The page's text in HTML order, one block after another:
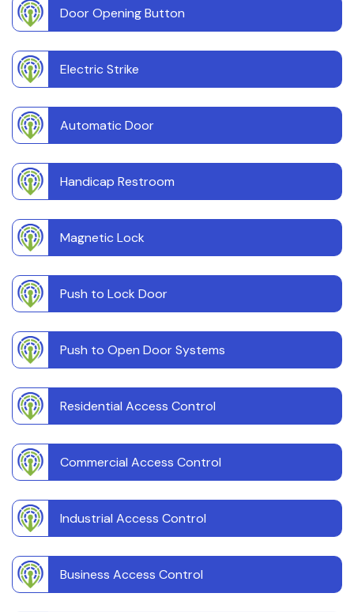
Door Opening Button
Electric Strike
Automatic Door
Handicap Restroom
Magnetic Lock
Push to Lock Door
Push to Open Door Systems
Residential Access Control
Commercial Access Control
Industrial Access Control
Business Access Control